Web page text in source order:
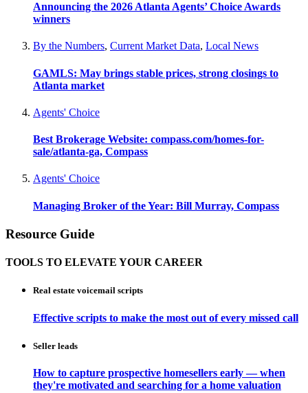
Announcing the 2026 Atlanta Agents’ Choice Awards
winners
By the Numbers, Current Market Data, Local News
GAMLS: May brings stable prices, strong closings to
Atlanta market
Agents' Choice
Best Brokerage Website: compass.com/homes-for-
sale/atlanta-ga, Compass
Agents' Choice
Managing Broker of the Year: Bill Murray, Compass
Resource Guide
TOOLS TO ELEVATE YOUR CAREER
Real estate voicemail scripts
Effective scripts to make the most out of every missed call
Seller leads
How to capture prospective homesellers early — when
they're motivated and searching for a home valuation